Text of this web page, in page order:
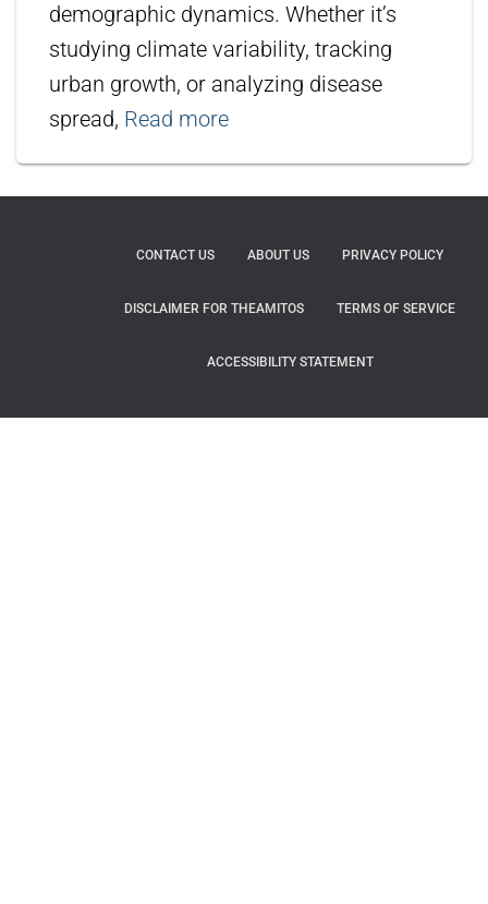
demographic dynamics. Whether it’s
studying climate variability, tracking
urban growth, or analyzing disease
spread, Read more
CONTACT US ABOUT US PRIVACY POLICY
DISCLAIMER FOR THEAMITOS TERMS OF SERVICE
ACCESSIBILITY STATEMENT